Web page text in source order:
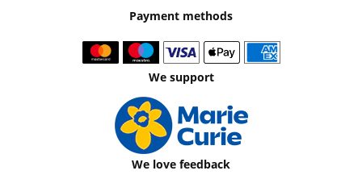
Payment methods
We support
We love feedback